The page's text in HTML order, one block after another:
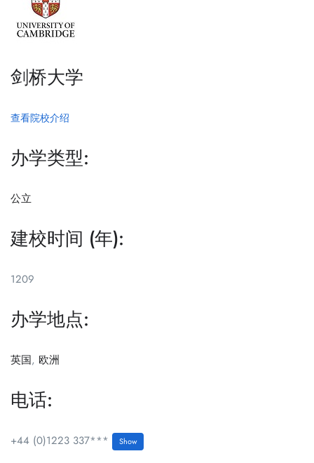
剑桥大学
查看院校介绍
办学类型:
公立
建校时间 (年):
1209
办学地点:
英国, 欧洲
电话:
+44 (0)1223 337*** Show